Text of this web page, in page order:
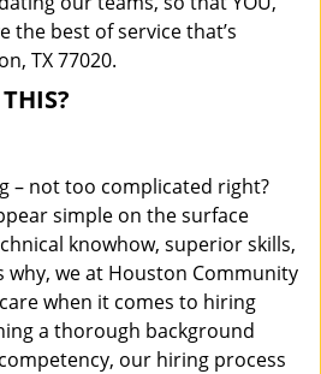
the best of service that’s
TX 77020.
– not too complicated right?
simple on the surface
knowhow, superior skills,
why, we at Houston Community
when it comes to hiring
a thorough background
our hiring process